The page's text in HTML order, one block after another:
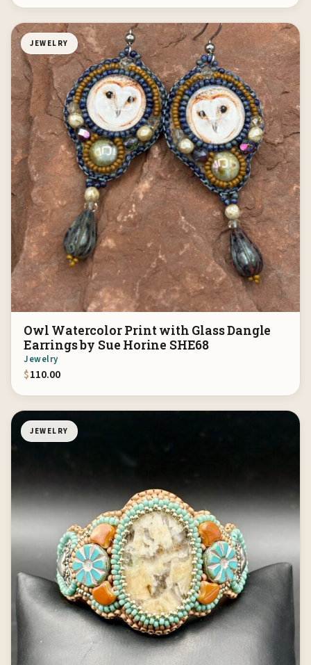
JEWELRY
Owl Watercolor Print with Glass Dangle
Earrings by Sue Horine SHE68
Jewelry
$110.00
JEWELRY